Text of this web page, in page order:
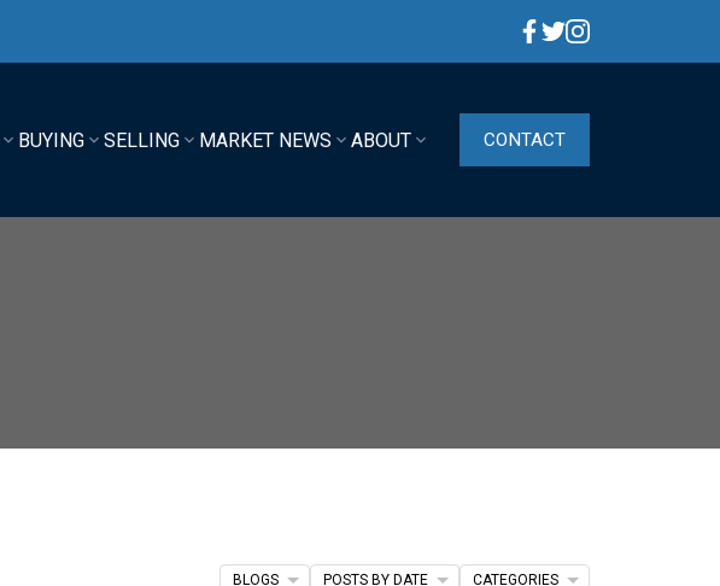
BUYING SELLING MARKET NEWS ABOUT CONTACT
Filters
BLOGS POSTS BY DATE CATEGORIES